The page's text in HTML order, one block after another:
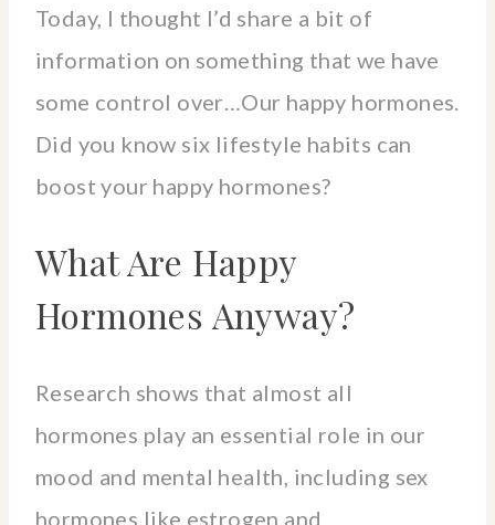
Today, I thought I’d share a bit of
information on something that we have
some control over…Our happy hormones.
Did you know six lifestyle habits can
boost your happy hormones?
What Are Happy
Hormones Anyway?
Research shows that almost all
hormones play an essential role in our
mood and mental health, including sex
hormones like estrogen and